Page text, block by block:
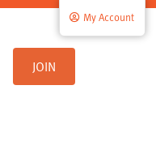
My Account
JOIN